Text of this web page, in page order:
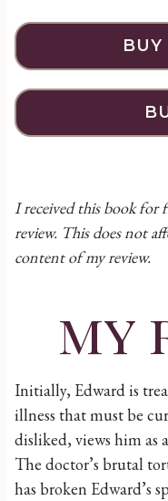
BUY
I received this book for
review. This does not
content of my review.
my
Initially, Edward is
illness that must be
disliked, views him as
The doctor’s brutal
has broken Edward’s